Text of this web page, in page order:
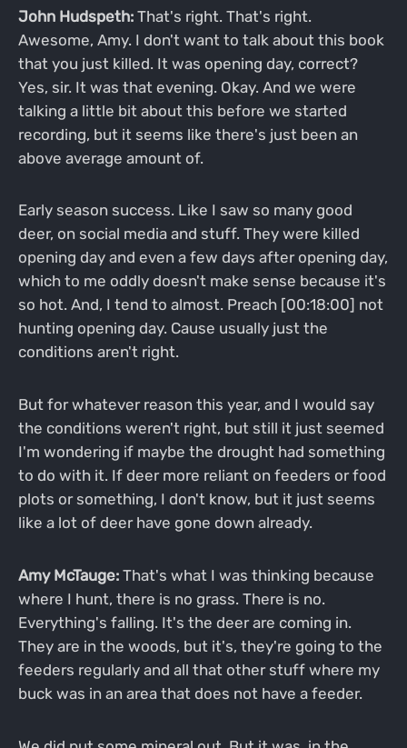
John Hudspeth:That's right. That's right.
Awesome, Amy. I don't want to talk about this book
that you just killed. It was opening day, correct?
Yes, sir. It was that evening. Okay. And we were
talking a little bit about this before we started
recording, but it seems like there's just been an
above average amount of.
Early season success. Like I saw so many good
deer, on social media and stuff. They were killed
opening day and even a few days after opening day,
which to me oddly doesn't make sense because it's
so hot. And, I tend to almost. Preach [00:18:00] not
hunting opening day. Cause usually just the
conditions aren't right.
But for whatever reason this year, and I would say
the conditions weren't right, but still it just seemed
I'm wondering if maybe the drought had something
to do with it. If deer more reliant on feeders or food
plots or something, I don't know, but it just seems
like a lot of deer have gone down already.
Amy McTauge:That's what I was thinking because
where I hunt, there is no grass. There is no.
Everything's falling. It's the deer are coming in.
They are in the woods, but it's, they're going to the
feeders regularly and all that other stuff where my
buck was in an area that does not have a feeder.